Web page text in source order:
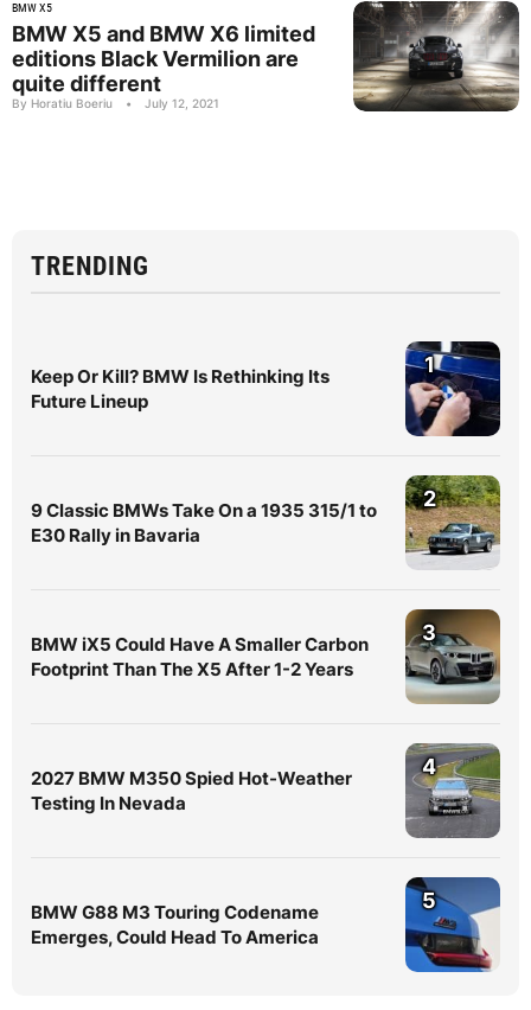
BMW X5
BMW X5 and BMW X6 limited
editions Black Vermilion are
quite different
By Horatiu Boeriu • July 12, 2021
TRENDING
Keep Or Kill? BMW Is Rethinking Its
Future Lineup
1
9 Classic BMWs Take On a 1935 315/1 to
E30 Rally in Bavaria
2
BMW iX5 Could Have A Smaller Carbon
Footprint Than The X5 After 1-2 Years
3
2027 BMW M350 Spied Hot-Weather
Testing In Nevada
4
BMW G88 M3 Touring Codename
Emerges, Could Head To America
5